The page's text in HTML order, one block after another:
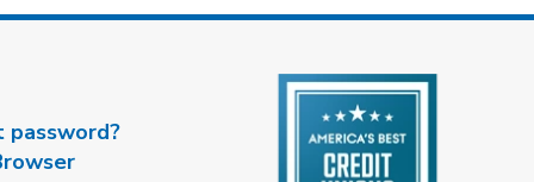
password?